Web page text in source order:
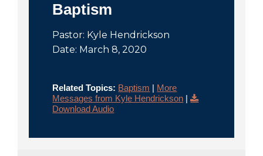
Baptism
Pastor: Kyle Hendrickson
Date: March 8, 2020
Related Topics: Baptism | More
Messages from Kyle Hendrickson |
Download Audio